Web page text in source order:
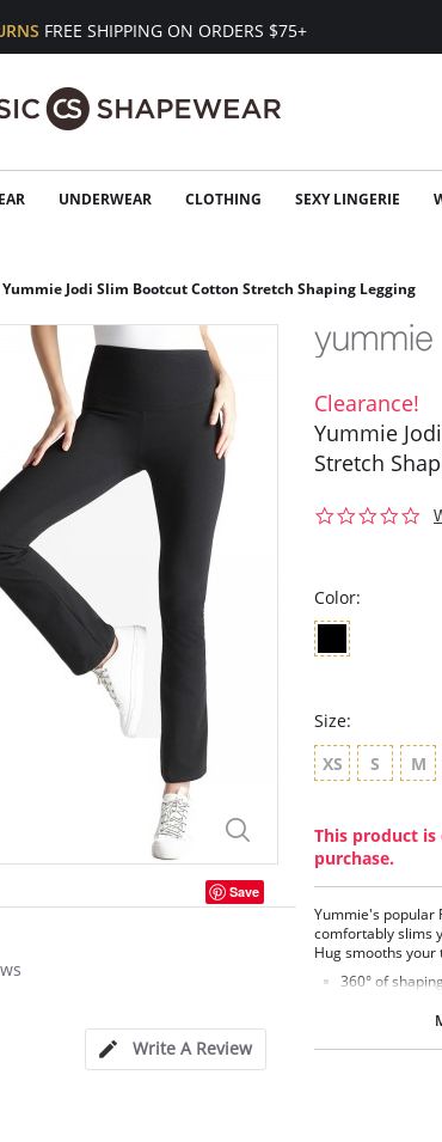
FREE SHIPPING ON ORDERS $75+
UNDERWEAR CLOTHING SEXY LINGERIE
Yummie Jodi Slim Bootcut Cotton Stretch Shaping Legging
Save
Write A Review
Clearance!
Yummie
Stretch
Color:
Size:
XS S M
This product
purchase.
Yummie's popular
comfortably slims
Hug smooths your
360° of